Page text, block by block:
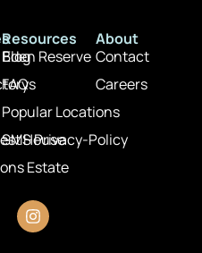
Reserve
House
Estate
Resources
Blog
FAQs
Popular Locations
SMS Privacy-Policy
About
Contact
Careers